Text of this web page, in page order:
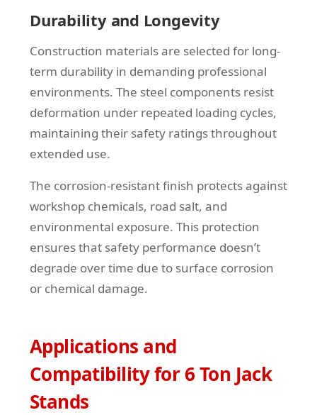
Durability and Longevity
Construction materials are selected for long-
term durability in demanding professional
environments. The steel components resist
deformation under repeated loading cycles,
maintaining their safety ratings throughout
extended use.
The corrosion-resistant finish protects against
workshop chemicals, road salt, and
environmental exposure. This protection
ensures that safety performance doesn’t
degrade over time due to surface corrosion
or chemical damage.
Applications and
Compatibility for 6 Ton Jack
Stands